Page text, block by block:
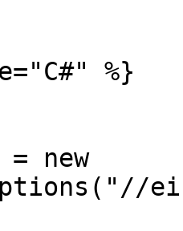
%}
new